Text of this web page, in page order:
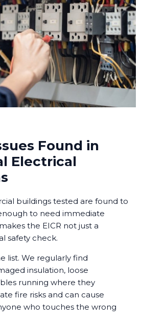
Found in
Electrical
buildings tested are found to
to need immediate
the EICR not just a
safety check.
list. We regularly find
insulation, loose
running where they
fire risks and can cause
who touches the wrong